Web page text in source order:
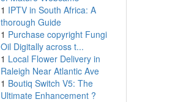
1 IPTV in South Africa: A
thorough Guide
1 Purchase copyright Fungi
Oil Digitally across t...
1 Local Flower Delivery in
Raleigh Near Atlantic Ave
1 Boutiq Switch V5: The
Ultimate Enhancement ?